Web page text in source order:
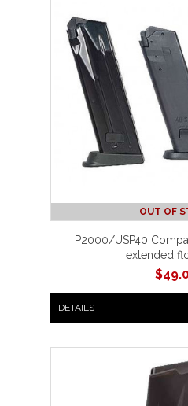
OUT OF
P2000/USP40
extended
$
DETAILS